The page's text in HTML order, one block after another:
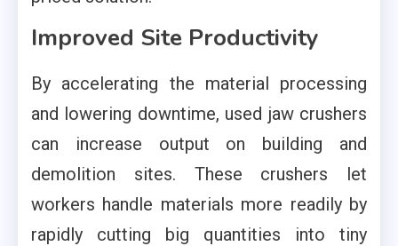
Improved Site Productivity
By accelerating the material processing
and lowering downtime, used jaw crushers
can increase output on building and
demolition sites. These crushers let
workers handle materials more readily by
rapidly cutting big quantities into tiny